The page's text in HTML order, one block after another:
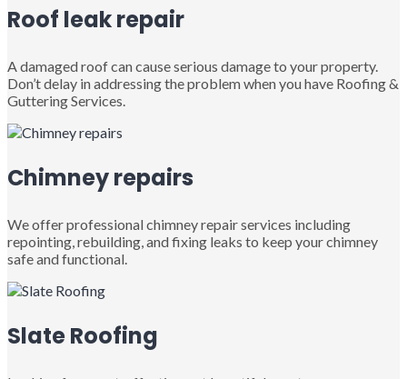
Roof leak repair
A damaged roof can cause serious damage to your property.
Don’t delay in addressing the problem when you have Roofing &
Guttering Services.
Chimney repairs
We offer professional chimney repair services including
repointing, rebuilding, and fixing leaks to keep your chimney
safe and functional.
Slate Roofing